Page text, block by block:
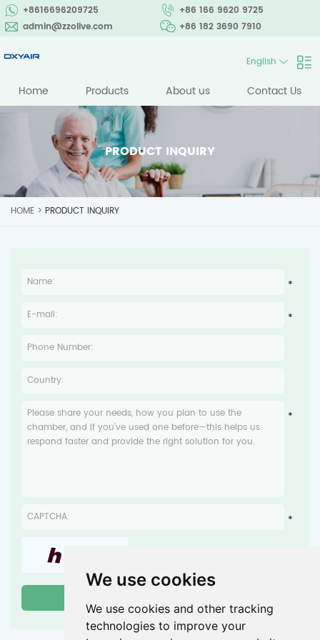
We use cookies
We use cookies and other tracking
technologies to improve your
+86 166 9620 9725
+8616696209725
+86 182 3690 7910
admin@zzolive.com
English
Home Products About us Contact Us
PRODUCT INQUIRY
HOME > PRODUCT INQUIRY